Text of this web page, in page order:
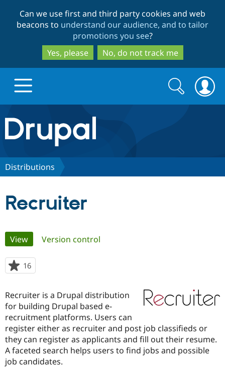
to
main
content
to
search
Can we use first and third party cookies and web
beacons to understand our audience, and to tailor
promotions you see?
Yes, please
No, do not track me
Drupal.org home
Discover Drupal
Case
Government
Getting
Guide
Become a
Certified
Find a
Provider
Community
About the
Community
How to
Association
Get Started
Try Drupal CMS
Search
form
Search
Distributions
Recruiter
Primary
tabs
View(active tab)
Version control
16
starred
project
Recruiter is a Drupal distribution
for building Drupal based e-
recruitment platforms. Users can
register either as recruiter and post job classifieds or
they can register as applicants and fill out their resume.
A faceted search helps users to find jobs and possible
job candidates.